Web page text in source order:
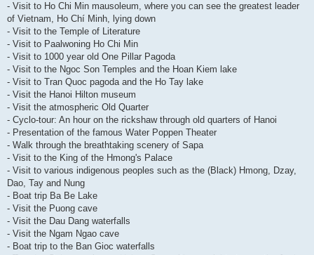
- Visit to Ho Chi Min mausoleum, where you can see the greatest leader
of Vietnam, Ho Chí Minh, lying down
- Visit to the Temple of Literature
- Visit to Paalwoning Ho Chi Min
- Visit to 1000 year old One Pillar Pagoda
- Visit to the Ngoc Son Temples and the Hoan Kiem lake
- Visit to Tran Quoc pagoda and the Ho Tay lake
- Visit the Hanoi Hilton museum
- Visit the atmospheric Old Quarter
- Cyclo-tour: An hour on the rickshaw through old quarters of Hanoi
- Presentation of the famous Water Poppen Theater
- Walk through the breathtaking scenery of Sapa
- Visit to the King of the Hmong's Palace
- Visit to various indigenous peoples such as the (Black) Hmong, Dzay,
Dao, Tay and Nung
- Boat trip Ba Be Lake
- Visit the Puong cave
- Visit the Dau Dang waterfalls
- Visit the Ngam Ngao cave
- Boat trip to the Ban Gioc waterfalls